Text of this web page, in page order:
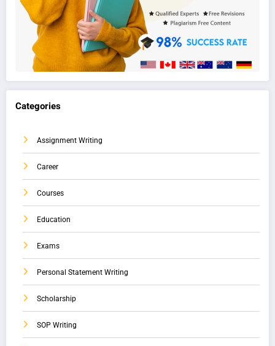
Categories
Assignment Writing
Career
Courses
Education
Exams
Personal Statement Writing
Scholarship
SOP Writing